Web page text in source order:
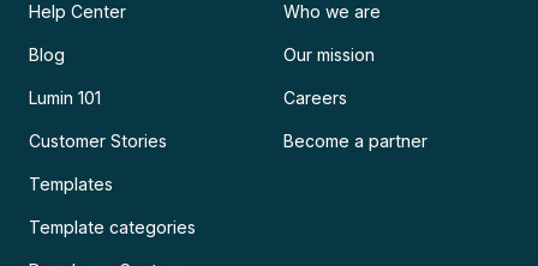
Help Center
Blog
Lumin 101
Customer Stories
Templates
Template categories
Who we are
Our mission
Careers
Become a partner